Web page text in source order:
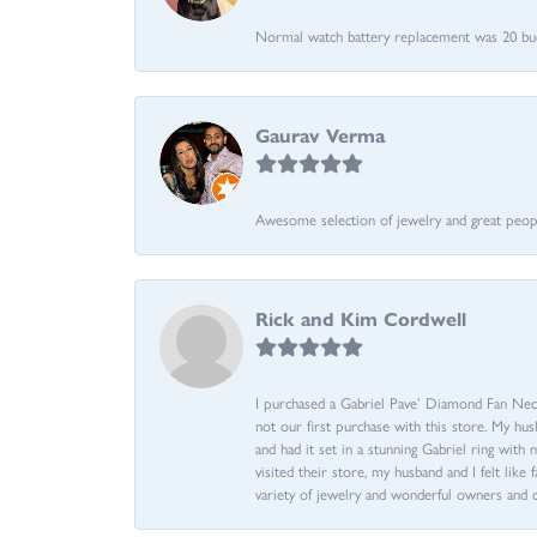
Normal watch battery replacement was 20
Gaurav Verma
Awesome selection of jewelry and great
Rick and Kim Cordwell
I purchased a Gabriel Pave’ Diamond Fan
not our first purchase with this store. My
and had it set in a stunning Gabriel ring
visited their store, my husband and I felt like
variety of jewelry and wonderful owners and